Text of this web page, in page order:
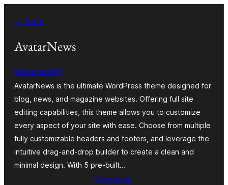
content
← Back
AvatarNews
WebsiteinWP
AvatarNews is the ultimate WordPress theme designed for
blog, news, and magazine websites. Offering full site
editing capabilities, this theme allows you to customize
every aspect of your site with ease. Choose from multiple
fully customizable headers and footers, and leverage the
intuitive drag-and-drop builder to create a clean and
minimal design. With 5 pre-built…
Descargar